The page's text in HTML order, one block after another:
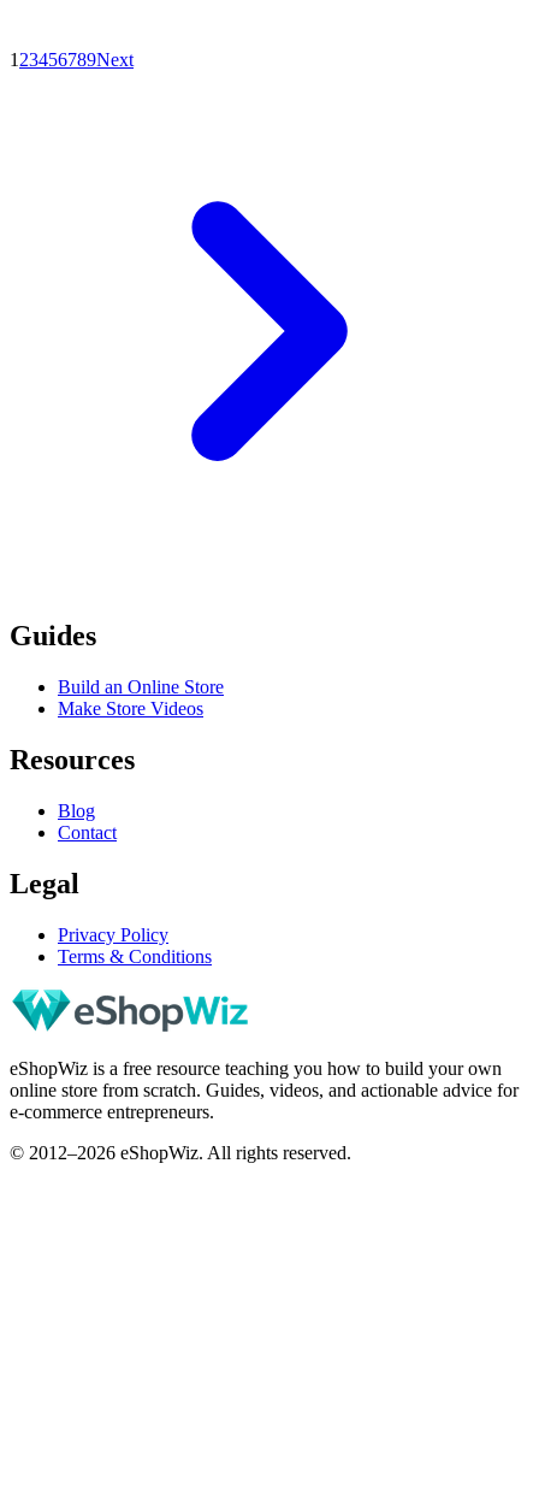
1 23456789Next
Guides
Build an Online Store
Make Store Videos
Resources
Blog
Contact
Legal
Privacy Policy
Terms & Conditions
eShopWiz is a free resource teaching you how to build your own
online store from scratch. Guides, videos, and actionable advice for
e-commerce entrepreneurs.
© 2012–2026 eShopWiz. All rights reserved.